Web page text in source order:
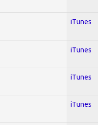
iTunes
iTunes
iTunes
iTunes